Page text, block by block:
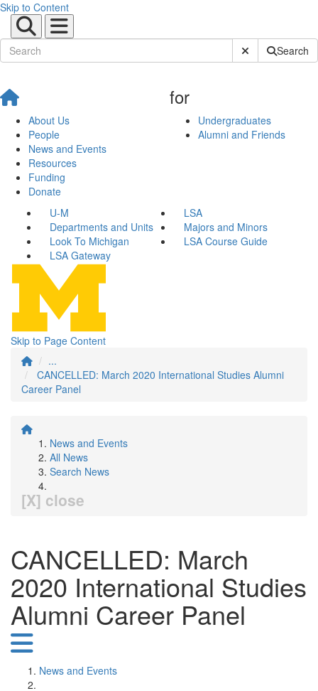
Skip to Content
Submit SiteSearch
About Us
People
News and Events
Resources
Funding
Donate
for
Undergraduates
Alumni and Friends
U-M
LSA
Departments and Units
Majors and Minors
Look To Michigan
LSA Course Guide
LSA Gateway
Skip to Page Content
...
CANCELLED: March 2020 International Studies Alumni
Career Panel
News and Events
All News
Search News
[X] close
CANCELLED: March
2020 International Studies
Alumni Career Panel
News and Events